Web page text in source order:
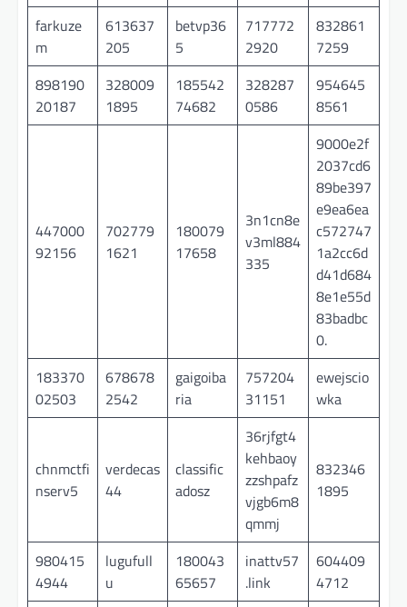
farkuze
m
613637
205
betvp36
5
717772
2920
832861
7259
898190
20187
328009
1895
185542
74682
328287
0586
954645
8561
447000
92156
702779
1621
180079
17658
3n1cn8e
v3ml884
335
9000e2f
2037cd6
89be397
e9ea6ea
c572747
1a2cc6d
d41d684
8e1e55d
83badbc
0.
183370
02503
678678
2542
gaigoiba
ria
757204
31151
ewejscio
wka
chnmctfi
nserv5
verdecas
44
classific
adosz
36rjfgt4
kehbaoy
zzshpafz
vjgb6m8
qmmj
832346
1895
980415
4944
lugufull
u
180043
65657
inattv57
.link
604409
4712